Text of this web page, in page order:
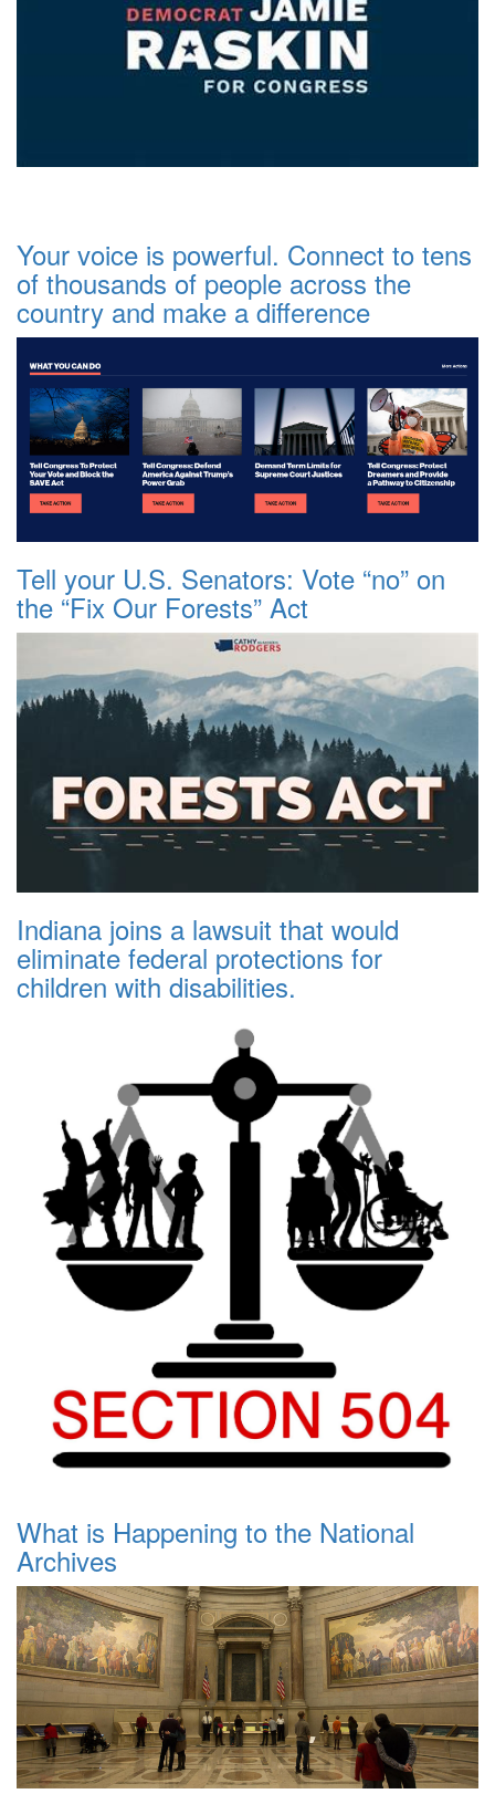
Your voice is powerful. Connect to tens
of thousands of people across the
country and make a difference
Tell your U.S. Senators: Vote “no” on
the “Fix Our Forests” Act
Indiana joins a lawsuit that would
eliminate federal protections for
children with disabilities.
What is Happening to the National
Archives